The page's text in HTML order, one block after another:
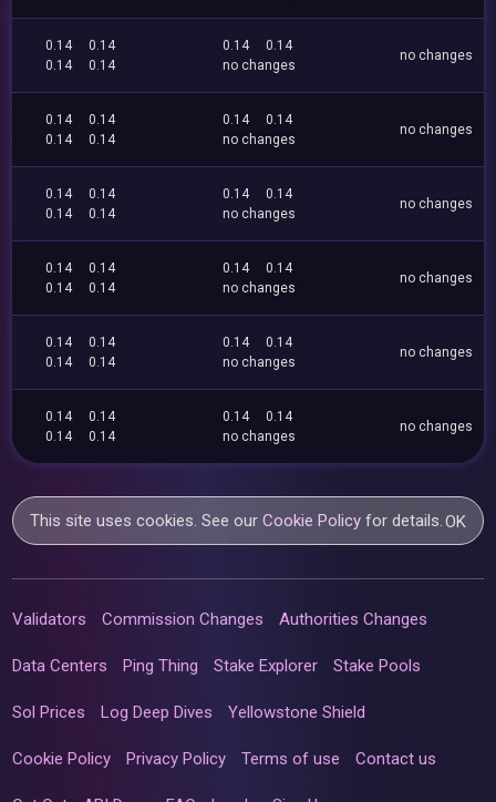
0.14
0.14
0.14
0.14
0.14
0.14
no changes
no changes
0.14
0.14
0.14
0.14
0.14
0.14
no changes
no changes
0.14
0.14
0.14
0.14
0.14
0.14
no changes
no changes
0.14
0.14
0.14
0.14
0.14
0.14
no changes
no changes
0.14
0.14
0.14
0.14
0.14
0.14
no changes
no changes
0.14
0.14
0.14
0.14
0.14
0.14
no changes
no changes
This site uses cookies. See ourCookie Policy for details.OK
Validators Commission Changes Authorities Changes
Data Centers Ping Thing Stake Explorer Stake Pools
Sol Prices Log Deep Dives Yellowstone Shield
Cookie Policy Privacy Policy Terms of use Contact us